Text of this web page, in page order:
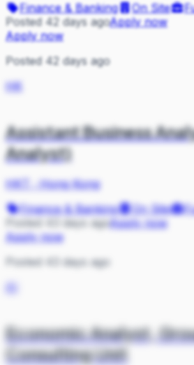
Finance & Banking
On Site
Posted 42 days agoApply now
Apply now
Posted 42 days ago
HK
Assistant Business
Analyst)
HKT ·Hong Kong
Finance & Banking
On Site
Posted 43 days agoApply now
Apply now
Posted 43 days ago
AI
Economic Analyst,
Consulting Unit